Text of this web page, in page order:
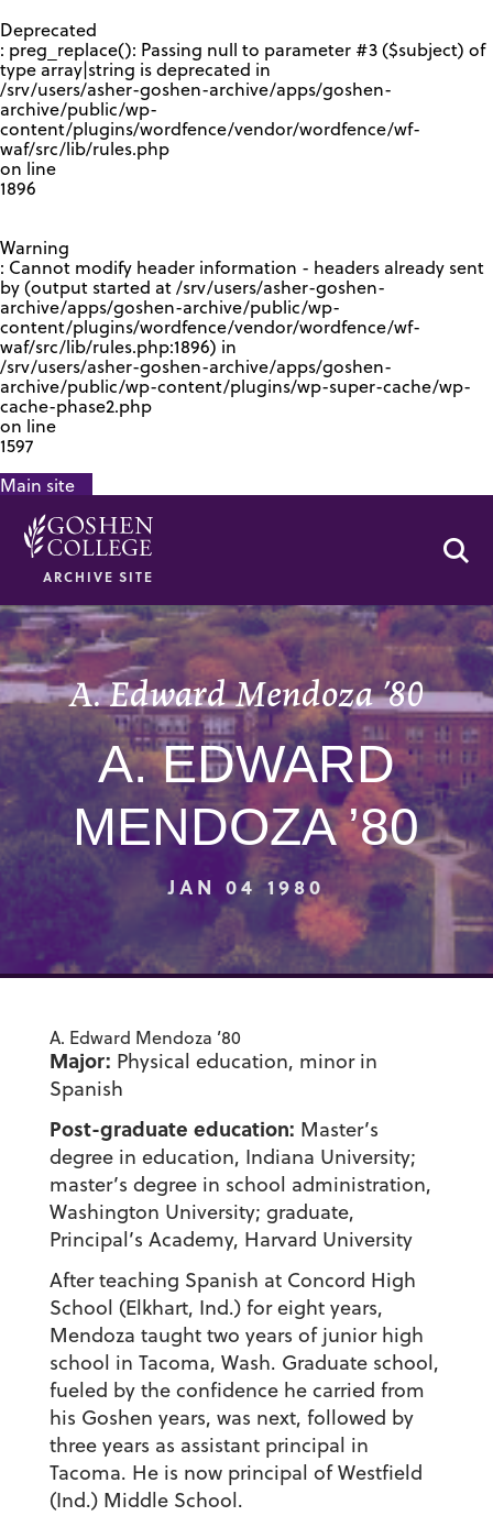
Deprecated
: preg_replace(): Passing null to parameter #3 ($subject) of
type array|string is deprecated in
/srv/users/asher-goshen-archive/apps/goshen-
archive/public/wp-
content/plugins/wordfence/vendor/wordfence/wf-
waf/src/lib/rules.php
on line
1896
Warning
: Cannot modify header information - headers already sent
by (output started at /srv/users/asher-goshen-
archive/apps/goshen-archive/public/wp-
content/plugins/wordfence/vendor/wordfence/wf-
waf/src/lib/rules.php:1896) in
/srv/users/asher-goshen-archive/apps/goshen-
archive/public/wp-content/plugins/wp-super-cache/wp-
cache-phase2.php
on line
1597
Main site
ARCHIVE SITE
A. Edward Mendoza ’80
A. EDWARD
MENDOZA ’80
JAN 04 1980
A. Edward Mendoza ’80
Major: Physical education, minor in
Spanish
Post-graduate education: Master’s
degree in education, Indiana University;
master’s degree in school administration,
Washington University; graduate,
Principal’s Academy, Harvard University
After teaching Spanish at Concord High
School (Elkhart, Ind.) for eight years,
Mendoza taught two years of junior high
school in Tacoma, Wash. Graduate school,
fueled by the confidence he carried from
his Goshen years, was next, followed by
three years as assistant principal in
Tacoma. He is now principal of Westfield
(Ind.) Middle School.